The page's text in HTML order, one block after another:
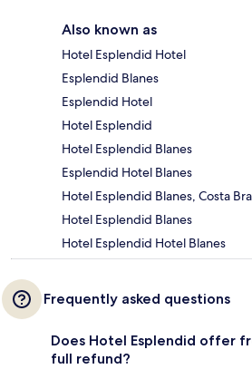
Also known as
Hotel Esplendid Hotel
Esplendid Blanes
Esplendid Hotel
Hotel Esplendid
Hotel Esplendid Blanes
Esplendid Hotel Blanes
Hotel Esplendid Blanes, Costa
Hotel Esplendid Blanes
Hotel Esplendid Hotel Blanes
Frequently asked questions
Does Hotel Esplendid offer
full refund?